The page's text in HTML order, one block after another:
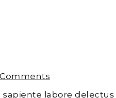
labore delectus